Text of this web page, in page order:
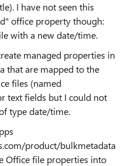
I have not seen this
office property though:
with a new date/time.
managed properties in
that are mapped to the
files (named
text fields but I could not
type date/time.
product/bulkmetadata
Office file properties into